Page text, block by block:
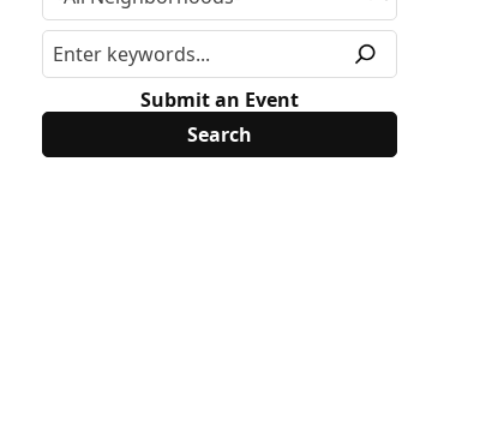
Submit an Event